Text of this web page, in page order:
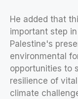
He added that
important step
Palestine's
environmental
opportunities to
resilience of
climate